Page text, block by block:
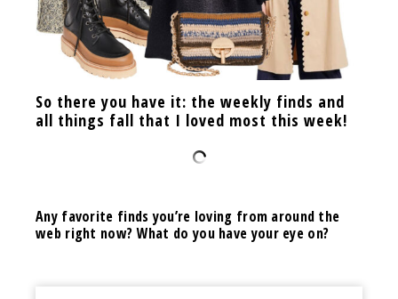
So there you have it: the weekly finds and
all things fall that I loved most this week!
Any favorite finds you’re loving from around the
web right now? What do you have your eye on?